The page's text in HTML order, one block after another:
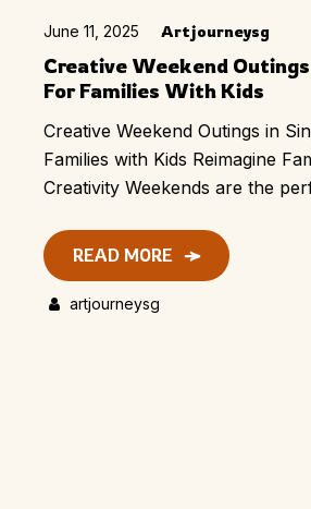
June 11, 2025 Artjourneysg
Creative Weekend
For Families With Kids
Creative Weekend Outings in
Families with Kids​ Reimagine
Creativity Weekends are the
READ MORE
artjourneysg